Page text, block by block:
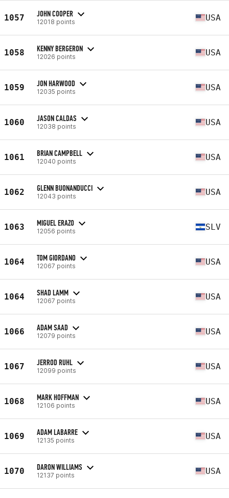
1057 JOHN COOPER
12018 points USA
1058 KENNY BERGERON
12026 points USA
1059 JON HARWOOD
12035 points USA
1060 JASON CALDAS
12038 points USA
1061 BRIAN CAMPBELL
12040 points USA
1062 GLENN BUONANDUCCI
12043 points USA
1063 MIGUEL ERAZO
12056 points SLV
1064 TOM GIORDANO
12067 points USA
1064 SHAD LAMM
12067 points USA
1066 ADAM SAAD
12079 points USA
1067 JERROD RUHL
12099 points USA
1068 MARK HOFFMAN
12106 points USA
1069 ADAM LABARRE
12135 points USA
1070 DARON WILLIAMS
12137 points USA